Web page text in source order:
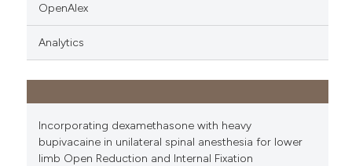
OpenAlex
Analytics
Incorporating dexamethasone with heavy
bupivacaine in unilateral spinal anesthesia for lower
limb Open Reduction and Internal Fixation